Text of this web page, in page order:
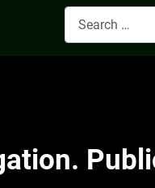
Search